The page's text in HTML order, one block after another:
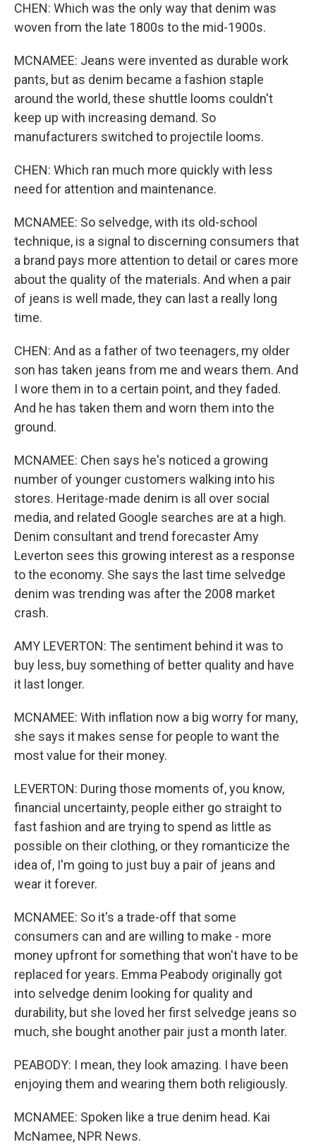
CHEN: Which was the only way that denim was
woven from the late 1800s to the mid-1900s.
MCNAMEE: Jeans were invented as durable work
pants, but as denim became a fashion staple
around the world, these shuttle looms couldn't
keep up with increasing demand. So
manufacturers switched to projectile looms.
CHEN: Which ran much more quickly with less
need for attention and maintenance.
MCNAMEE: So selvedge, with its old-school
technique, is a signal to discerning consumers that
a brand pays more attention to detail or cares more
about the quality of the materials. And when a pair
of jeans is well made, they can last a really long
time.
CHEN: And as a father of two teenagers, my older
son has taken jeans from me and wears them. And
I wore them in to a certain point, and they faded.
And he has taken them and worn them into the
ground.
MCNAMEE: Chen says he's noticed a growing
number of younger customers walking into his
stores. Heritage-made denim is all over social
media, and related Google searches are at a high.
Denim consultant and trend forecaster Amy
Leverton sees this growing interest as a response
to the economy. She says the last time selvedge
denim was trending was after the 2008 market
crash.
AMY LEVERTON: The sentiment behind it was to
buy less, buy something of better quality and have
it last longer.
MCNAMEE: With inflation now a big worry for many,
she says it makes sense for people to want the
most value for their money.
LEVERTON: During those moments of, you know,
financial uncertainty, people either go straight to
fast fashion and are trying to spend as little as
possible on their clothing, or they romanticize the
idea of, I'm going to just buy a pair of jeans and
wear it forever.
MCNAMEE: So it's a trade-off that some
consumers can and are willing to make - more
money upfront for something that won't have to be
replaced for years. Emma Peabody originally got
into selvedge denim looking for quality and
durability, but she loved her first selvedge jeans so
much, she bought another pair just a month later.
PEABODY: I mean, they look amazing. I have been
enjoying them and wearing them both religiously.
MCNAMEE: Spoken like a true denim head. Kai
McNamee, NPR News.